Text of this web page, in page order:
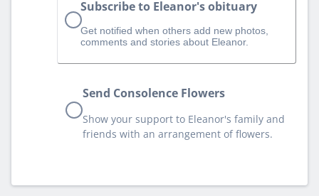
Subscribe to Eleanor's obituary
Get notified when others add new photos,
comments and stories about Eleanor.
Send Consolence Flowers
Show your support to Eleanor's family and
friends with an arrangement of flowers.